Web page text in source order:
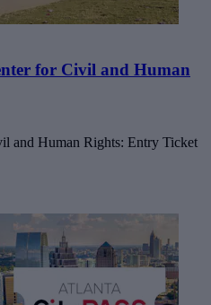
for Civil and Human
and Human Rights: Entry Ticket